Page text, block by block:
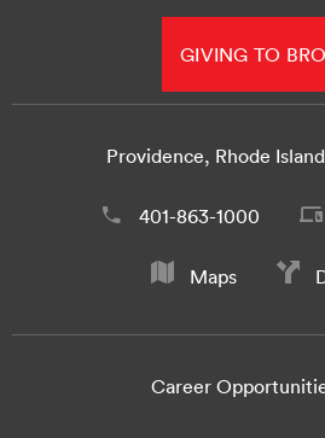
GIVING TO
Providence, Rhode
401-863-1000
Maps
Career